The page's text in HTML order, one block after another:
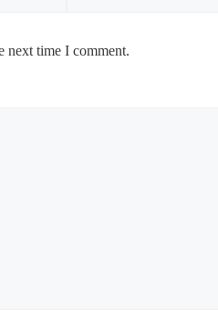
next time I comment.